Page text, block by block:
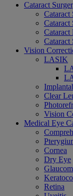
Cataract
Cataract
Cataract
Cataract
Cataract
Vision
LASIK
Clear
Vision
Medical Eye
Cornea
Dry Eye
Retina